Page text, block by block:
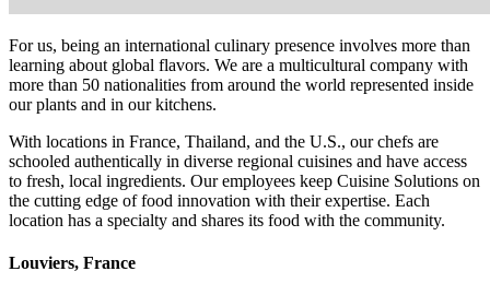
For us, being an international culinary presence involves more than
learning about global flavors. We are a multicultural company with
more than 50 nationalities from around the world represented inside
our plants and in our kitchens.
With locations in France, Thailand, and the U.S., our chefs are
schooled authentically in diverse regional cuisines and have access
to fresh, local ingredients. Our employees keep Cuisine Solutions on
the cutting edge of food innovation with their expertise. Each
location has a specialty and shares its food with the community.
Louviers, France